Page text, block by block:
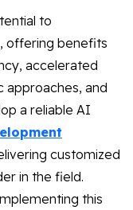
to
offering benefits
accelerated
approaches, and
a reliable AI
customized
in the field.
this